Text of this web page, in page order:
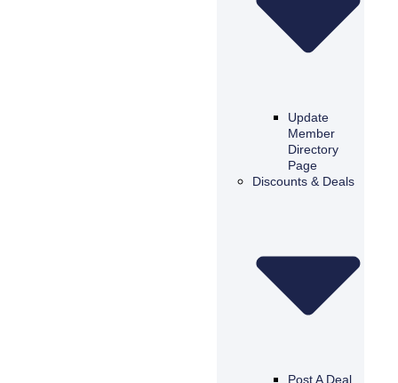
Update
Member
Directory
Page
Discounts & Deals
Post A Deal